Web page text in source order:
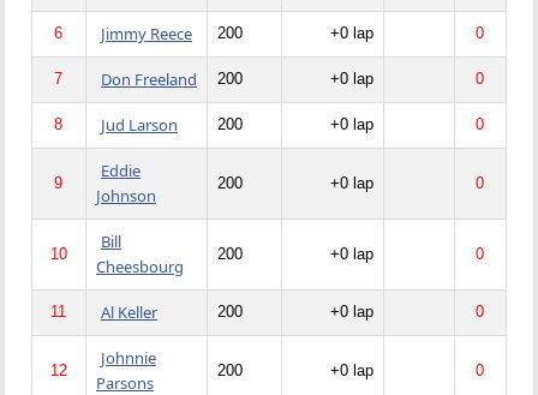
6 Jimmy Reece 200 +0 lap 0
7 Don Freeland 200 +0 lap 0
8 Jud Larson 200 +0 lap 0
9
Eddie
Johnson
200 +0 lap 0
10
Bill
Cheesbourg
200 +0 lap 0
11 Al Keller 200 +0 lap 0
12
Johnnie
Parsons
200 +0 lap 0